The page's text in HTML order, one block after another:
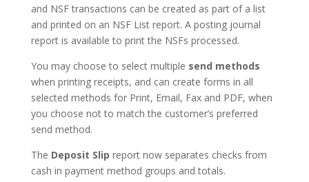
and NSF transactions can be created as part of a list
and printed on an NSF List report. A posting journal
report is available to print the NSFs processed.
You may choose to select multiple send methods
when printing receipts, and can create forms in all
selected methods for Print, Email, Fax and PDF, when
you choose not to match the customer’s preferred
send method.
The Deposit Slip report now separates checks from
cash in payment method groups and totals.